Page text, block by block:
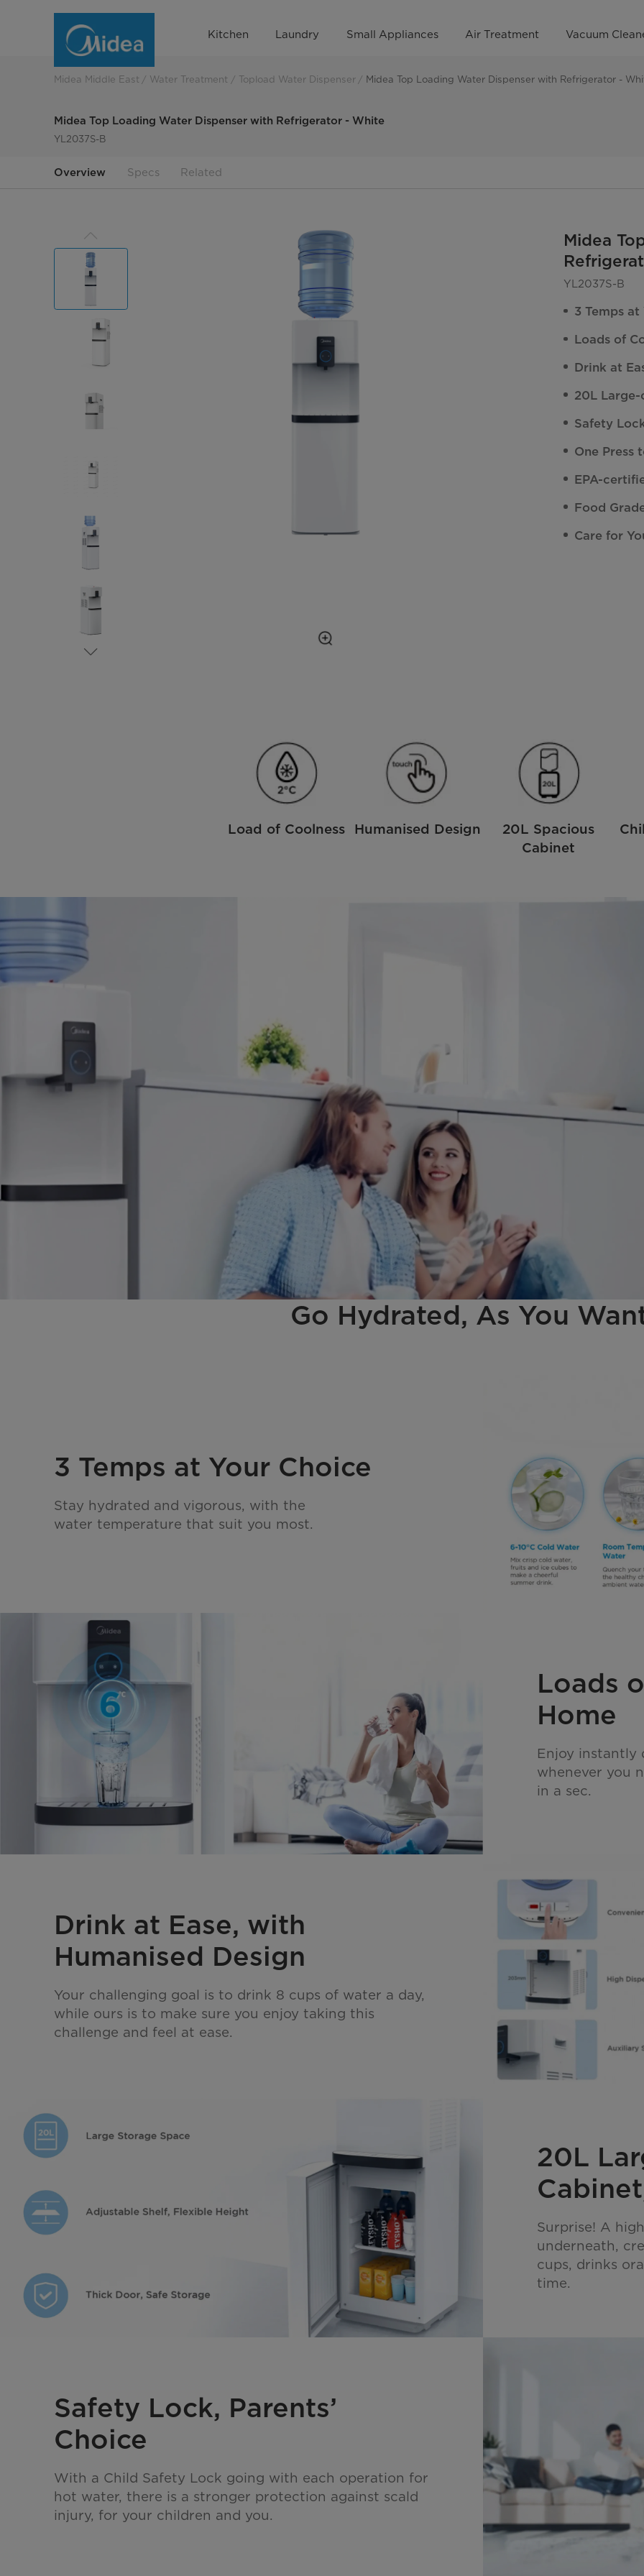
Loading
Dispenser
Kitchen Laundry Small Appliances Air Treatment Vacuum
Midea Middle East Water Treatment Topload Water Dispenser Midea Top Loading Water Dispenser with Refrigerator -
Midea Top Loading Water Dispenser with Refrigerator - White
YL2037S-B
Overview Specs Related
Midea
YL2037S-B
3 Temps
Loads of
Drink at
20L
Safety
One Press
EPA-
Food
Care for
Load of Coolness Humanised Design
20L Spacious
Cabinet
Go Hydrated, As You
3 Temps at Your Choice
Stay hydrated and vigorous, with the
water temperature that suit you most.
Loads
Home
Enjoy instantly
whenever you
in a sec.
Drink at Ease, with
Humanised Design
Your challenging goal is to drink 8 cups of water a day,
while ours is to make sure you enjoy taking this
challenge and feel at ease.
20L
Surprise! A
underneath,
cups, drinks
time.
Safety Lock, Parents’
Choice
With a Child Safety Lock going with each operation for
hot water, there is a stronger protection against scald
injury, for your children and you.